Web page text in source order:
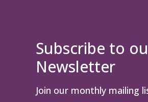
Subscribe to
Newsletter
Join our monthly mailing